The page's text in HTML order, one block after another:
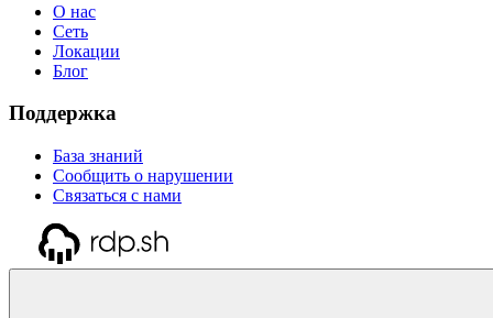
О нас
Сеть
Локации
Блог
Поддержка
База знаний
Сообщить о нарушении
Связаться с нами